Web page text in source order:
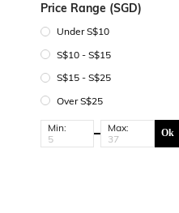
Price Range (SGD)
Under S$10
S$10 - S$15
S$15 - S$25
Over S$25
Min: Max: Ok